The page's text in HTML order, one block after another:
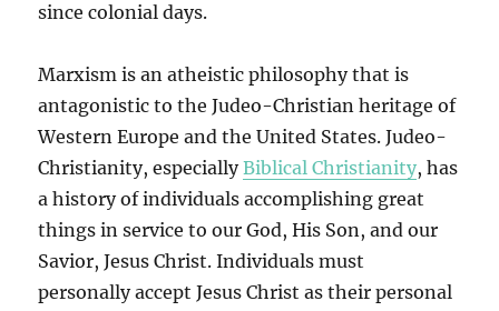
since colonial days.
Marxism is an atheistic philosophy that is
antagonistic to the Judeo-Christian heritage of
Western Europe and the United States. Judeo-
Christianity, especiallyBiblical Christianity, has
a history of individuals accomplishing great
things in service to our God, His Son, and our
Savior, Jesus Christ. Individuals must
personally accept Jesus Christ as their personal